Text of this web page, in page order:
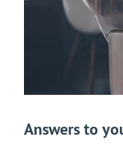
Answers to